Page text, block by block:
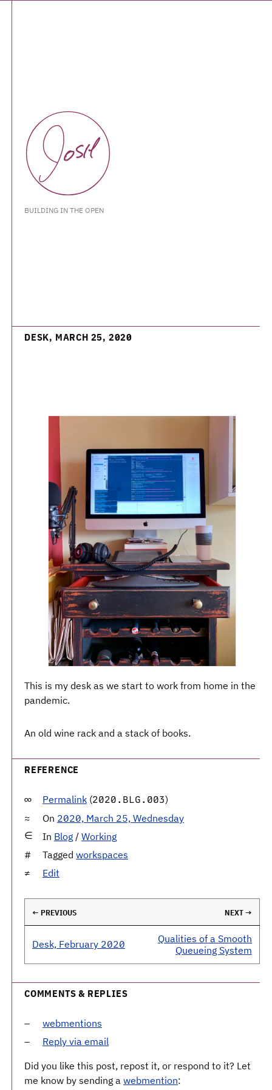
BUILDING IN THE OPEN
DESK, MARCH 25, 2020
This is my desk as we start to work from home in the
pandemic.
An old wine rack and a stack of books.
REFERENCE
Permalink (2020.BLG.003)
On 2020, March 25, Wednesday
In Blog / Working
Tagged workspaces
Edit
← PREVIOUS NEXT →
Desk, February 2020
Qualities of a Smooth
Queueing System
COMMENTS & REPLIES
webmentions
Reply via email
Did you like this post, repost it, or respond to it? Let
me know by sending a webmention: